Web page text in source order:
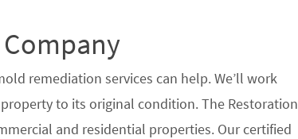
remediation services can help. We’ll work
to its original condition. The Restoration
and residential properties. Our certified